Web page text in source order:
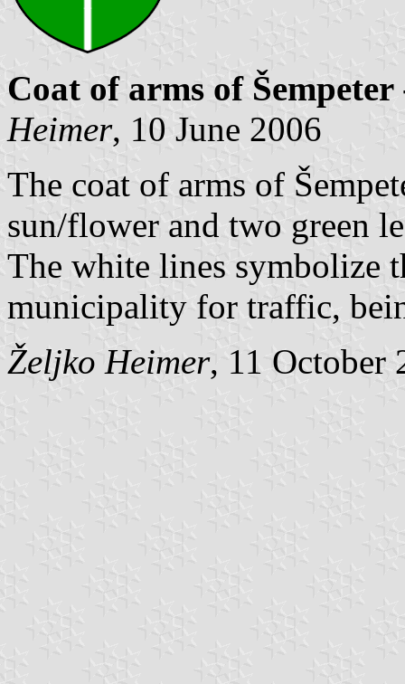
Coat of arms of
Heimer, 10 June 2006
The coat of arms of
sun/flower and two green
The white lines symbolize
municipality for traffic,
Željko Heimer, 11 October